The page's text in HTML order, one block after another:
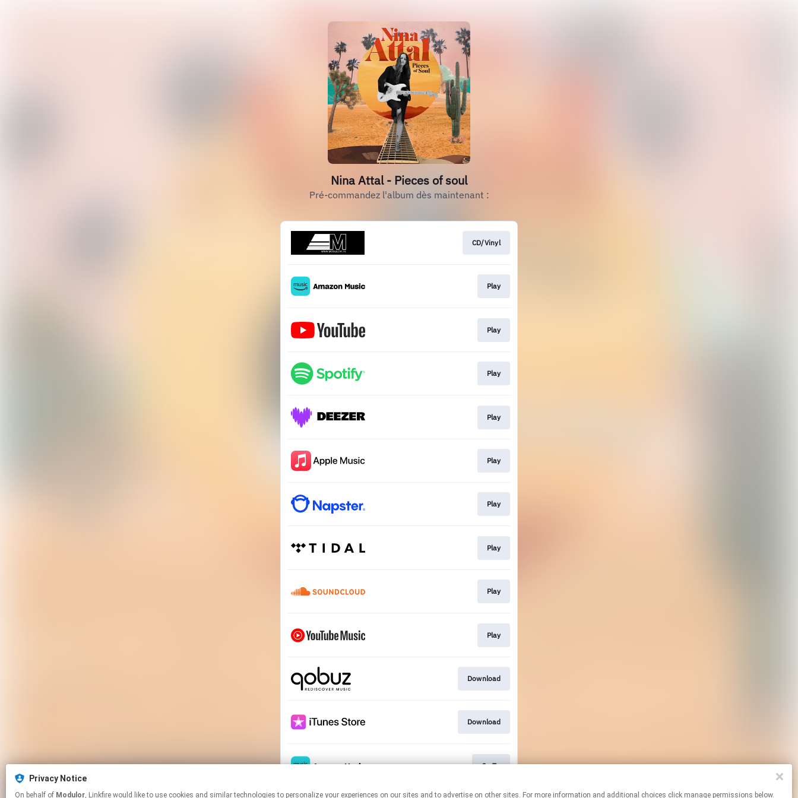
Nina Attal - Pieces of soul
Pré-commandez l'album dès maintenant :
CD/Vinyl
Play
Play
Play
Play
Play
Play
Play
Play
Play
Download
Download
Go To
Privacy Notice
On behalf of Modulor , Linkfire would like to use cookies and similar technologies to personalize your experiences on our sites and to advertise on other sites. For more information and additional choices click manage permissions below.